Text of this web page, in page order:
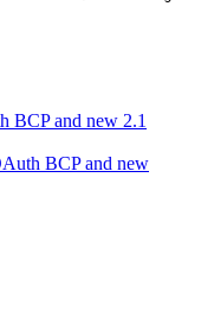
BCP and new 2.1
BCP and new